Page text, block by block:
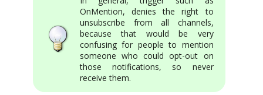
OnMention, denies the right to
unsubscribe from all channels,
because that would be very
confusing for people to mention
someone who could opt-out on
those notifications, so never
receive them.